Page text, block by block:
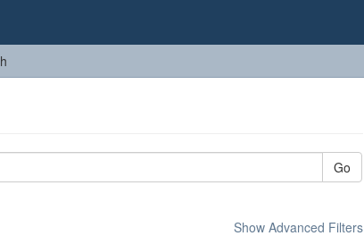
Go
Show Advanced Filters